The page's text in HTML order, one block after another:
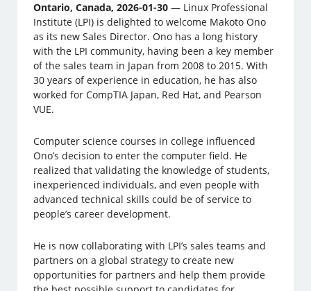
Ontario, Canada, 2026-01-30 — Linux Professional
Institute (LPI) is delighted to welcome Makoto Ono
as its new Sales Director. Ono has a long history
with the LPI community, having been a key member
of the sales team in Japan from 2008 to 2015. With
30 years of experience in education, he has also
worked for CompTIA Japan, Red Hat, and Pearson
VUE.
Computer science courses in college influenced
Ono’s decision to enter the computer field. He
realized that validating the knowledge of students,
inexperienced individuals, and even people with
advanced technical skills could be of service to
people’s career development.
He is now collaborating with LPI’s sales teams and
partners on a global strategy to create new
opportunities for partners and help them provide